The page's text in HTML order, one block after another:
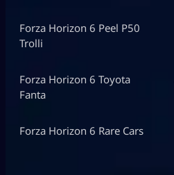
Forza Horizon 6 Peel P50
Trolli
Forza Horizon 6 Toyota
Fanta
Forza Horizon 6 Rare Cars